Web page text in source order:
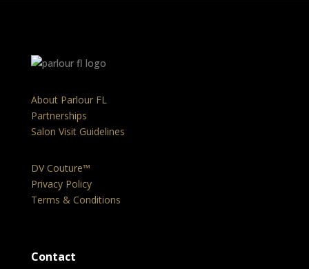
About Parlour FL
Partnerships
Salon Visit Guidelines
DV Couture™
Privacy Policy
Terms & Conditions
Contact